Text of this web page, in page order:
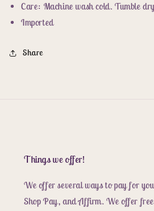
Care: Machine wash cold. Tumble
Imported
Share
Things we offer!
We offer several ways to pay for
Shop Pay, and Affirm. We offer